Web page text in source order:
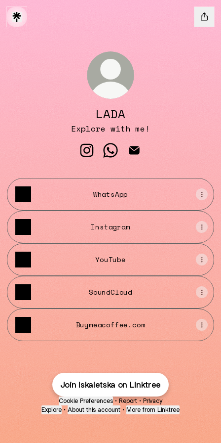
LADA
Explore with me!
LADA Instagram
LADA WhatsApp
WhatsApp
Instagram
YouTube
SoundCloud
Buymeacoffee.com
Join lskaletska on Linktree
Cookie Preferences • Report • Privacy
Explore • About this account • More from Linktree